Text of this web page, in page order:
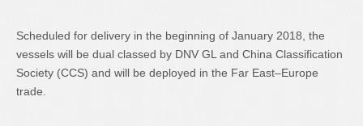
Scheduled for delivery in the beginning of January 2018, the
vessels will be dual classed by DNV GL and China Classification
Society (CCS) and will be deployed in the Far East–Europe
trade.